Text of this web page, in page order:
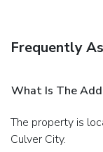
Frequently
What Is The
The property is located at 5630 Sawtelle Boulevard in
Culver City.